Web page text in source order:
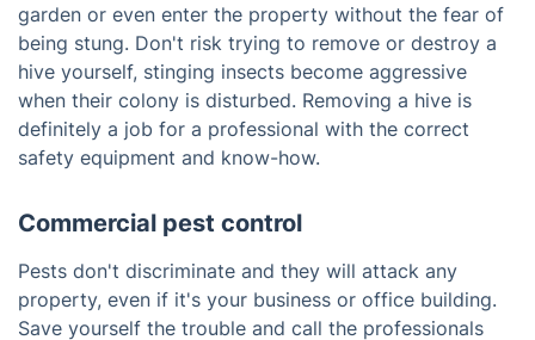
garden or even enter the property without the fear of
being stung. Don't risk trying to remove or destroy a
hive yourself, stinging insects become aggressive
when their colony is disturbed. Removing a hive is
definitely a job for a professional with the correct
safety equipment and know-how.
Commercial pest control
Pests don't discriminate and they will attack any
property, even if it's your business or office building.
Save yourself the trouble and call the professionals